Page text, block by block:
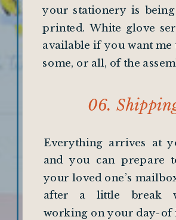
Everything arrives at
and you can prepare
your loved one’s
after a little break
working on your day-of
your stationery is
printed. White glove
available if you want me
some, or all, of the
06.